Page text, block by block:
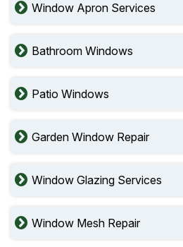
Window Apron Services
Bathroom Windows
Patio Windows
Garden Window Repair
Window Glazing Services
Window Mesh Repair